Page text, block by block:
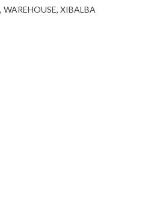
WAREHOUSE XIBALBA